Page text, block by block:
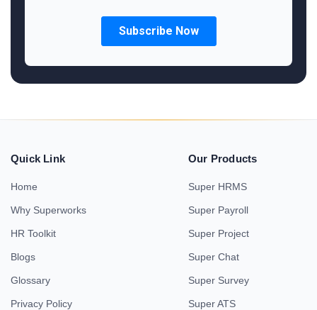
Quick Link
Home
Why Superworks
HR Toolkit
Blogs
Glossary
Privacy Policy
Our Products
Super HRMS
Super Payroll
Super Project
Super Chat
Super Survey
Super ATS